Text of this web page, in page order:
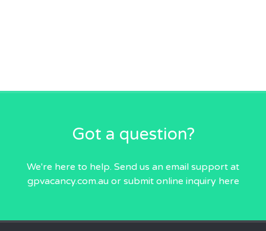
Got a question?
We're here to help. Send us an email support at
gpvacancy.com.auor submit online inquiry here